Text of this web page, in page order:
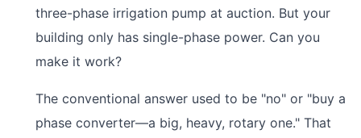
three-phase irrigation pump at auction. But your
building only has single-phase power. Can you
make it work?
The conventional answer used to be "no" or "buy a
phase converter—a big, heavy, rotary one." That